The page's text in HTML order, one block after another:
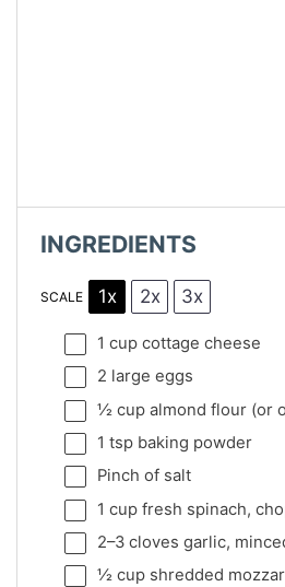
INGREDIENTS
SCALE 1x 2x 3x
1 cupcottage cheese
2 large eggs
½ cupalmond flour (or
1 tspbaking powder
Pinch of salt
1 cupfresh spinach,
2–3cloves garlic,
½ cupshredded